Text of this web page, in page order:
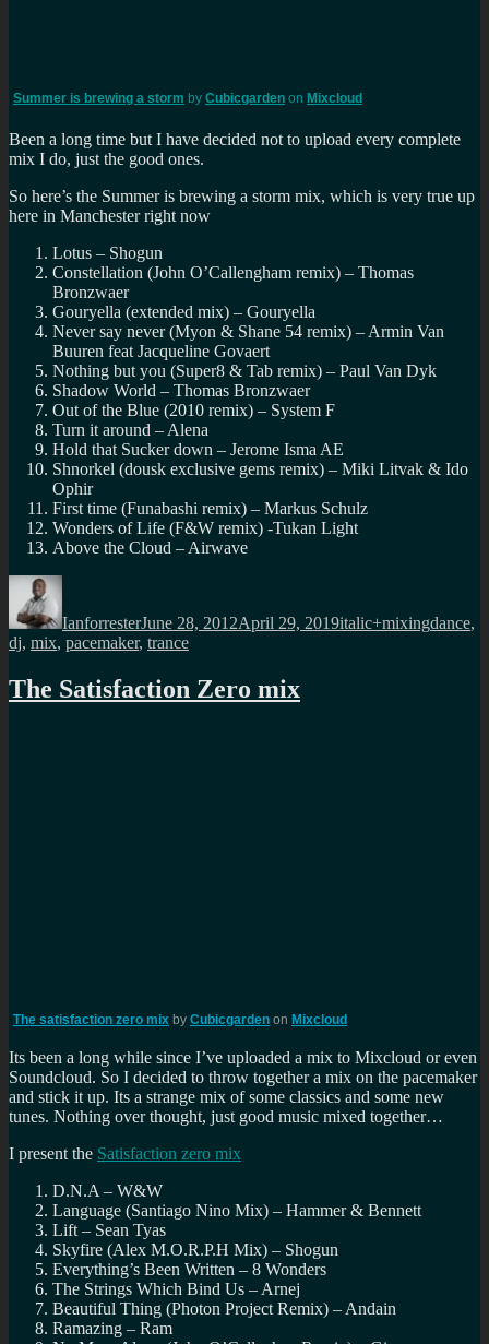
Summer is brewing a storm by Cubicgarden on Mixcloud
Been a long time but I have decided not to upload every complete
mix I do, just the good ones.
So here’s the Summer is brewing a storm mix, which is very true up
here in Manchester right now
Lotus – Shogun
Constellation (John O’Callengham remix) – Thomas
Bronzwaer
Gouryella (extended mix) – Gouryella
Never say never (Myon & Shane 54 remix) – Armin Van
Buuren feat Jacqueline Govaert
Nothing but you (Super8 & Tab remix) – Paul Van Dyk
Shadow World – Thomas Bronzwaer
Out of the Blue (2010 remix) – System F
Turn it around – Alena
Hold that Sucker down – Jerome Isma AE
Shnorkel (dousk exclusive gems remix) – Miki Litvak & Ido
Ophir
First time (Funabashi remix) – Markus Schulz
Wonders of Life (F&W remix) -Tukan Light
Above the Cloud – Airwave
Author
IanforresterJune 28, 2012April 29, 2019italic+mixingdance,
dj, mix, pacemaker, trance
The Satisfaction Zero mix
The satisfaction zero mix by Cubicgarden on Mixcloud
Its been a long while since I’ve uploaded a mix to Mixcloud or even
Soundcloud. So I decided to throw together a mix on the pacemaker
and stick it up. Its a strange mix of some classics and some new
tunes. Nothing over thought, just good music mixed together…
I present the Satisfaction zero mix
D.N.A – W&W
Language (Santiago Nino Mix) – Hammer & Bennett
Lift – Sean Tyas
Skyfire (Alex M.O.R.P.H Mix) – Shogun
Everything’s Been Written – 8 Wonders
The Strings Which Bind Us – Arnej
Beautiful Thing (Photon Project Remix) – Andain
Ramazing – Ram